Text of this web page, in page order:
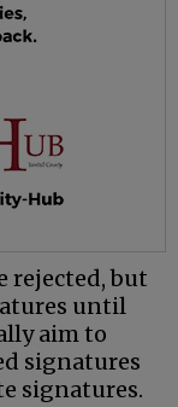
rejected, but
until
aim to
signatures
signatures.